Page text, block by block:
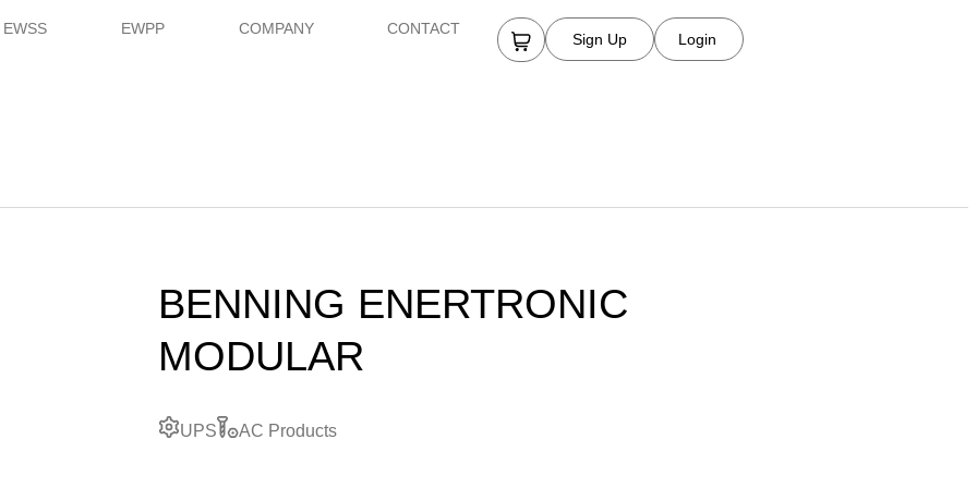
EWSS EWPP COMPANY CONTACT
Sign Up Login
BENNING ENERTRONIC
MODULAR
UPS AC Products